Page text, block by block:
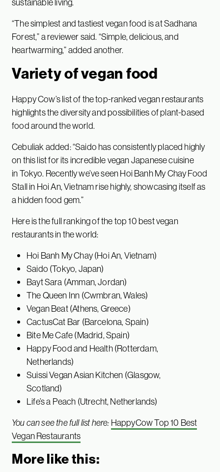
sustainable living.
“The simplest and tastiest vegan food is at Sadhana
Forest,” a reviewer said. “Simple, delicious, and
heartwarming,” added another.
Variety of vegan food
Happy Cow’s list of the top-ranked vegan restaurants
highlights the diversity and possibilities of plant-based
food around the world.
Cebuliak added: “Saido has consistently placed highly
on this list for its incredible vegan Japanese cuisine
in Tokyo. Recently we’ve seen Hoi Banh My Chay Food
Stall in Hoi An, Vietnam rise highly, showcasing itself as
a hidden food gem.”
Here is the full ranking of the top 10 best vegan
restaurants in the world:
Hoi Banh My Chay (Hoi An, Vietnam)
Saido (Tokyo, Japan)
Bayt Sara (Amman, Jordan)
The Queen Inn (Cwmbran, Wales)
Vegan Beat (Athens, Greece)
CactusCat Bar (Barcelona, Spain)
Bite Me Cafe (Madrid, Spain)
Happy Food and Health (Rotterdam,
Netherlands)
Suissi Vegan Asian Kitchen (Glasgow,
Scotland)
Life’s a Peach (Utrecht, Netherlands)
You can see the full list here: HappyCow Top 10 Best
Vegan Restaurants
More like this: